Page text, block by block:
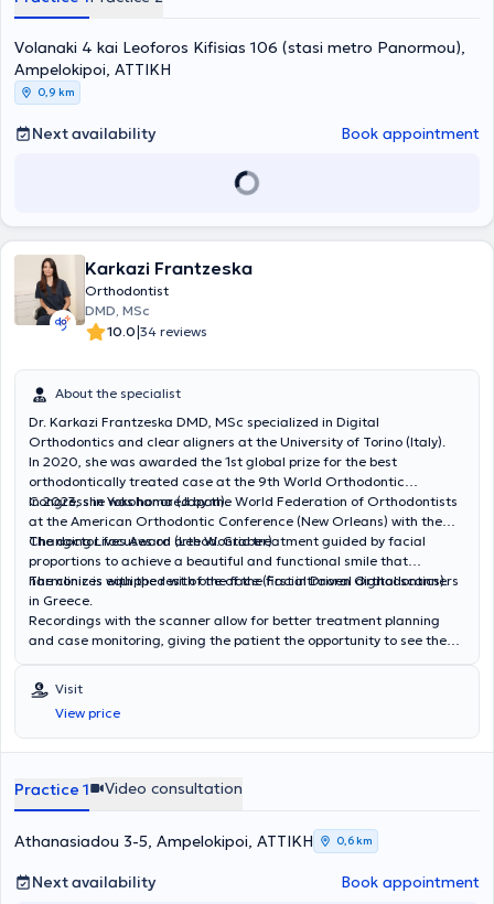
with numerous certified hours attending seminars and conferences
scientific societies.
Volanaki 4 kai Leoforos Kifisias 106 (stasi metro Panormou),
Ampelokipoi, ΑΤΤΙΚΗ
0,9 km
Next availability Book appointment
Karkazi Frantzeska
Orthodontist
DMD, MSc
10.0|34 reviews
About the specialist
Dr. Karkazi Frantzeska DMD, MSc specialized in Digital
Orthodontics and clear aligners at the University of Torino (Italy).
In 2020, she was awarded the 1st global prize for the best
orthodontically treated case at the 9th World Orthodontic
Congress in Yokohama (Japan).
In 2023, she was honored by the World Federation of Orthodontists
at the American Orthodontic Conference (New Orleans) with the
Changing Lives Award (Lee W. Graber).
The doctor focuses on orthodontic treatment guided by facial
proportions to achieve a beautiful and functional smile that
harmonizes with the rest of the face (Facial Driven Orthodontics).
The clinic is equipped with one of the first intraoral digital scanners
in Greece.
Recordings with the scanner allow for better treatment planning
and case monitoring, giving the patient the opportunity to see the
Visit
View price
Practice 1 Video consultation
Athanasiadou 3-5, Ampelokipoi, ΑΤΤΙΚΗ 0,6 km
Next availability Book appointment